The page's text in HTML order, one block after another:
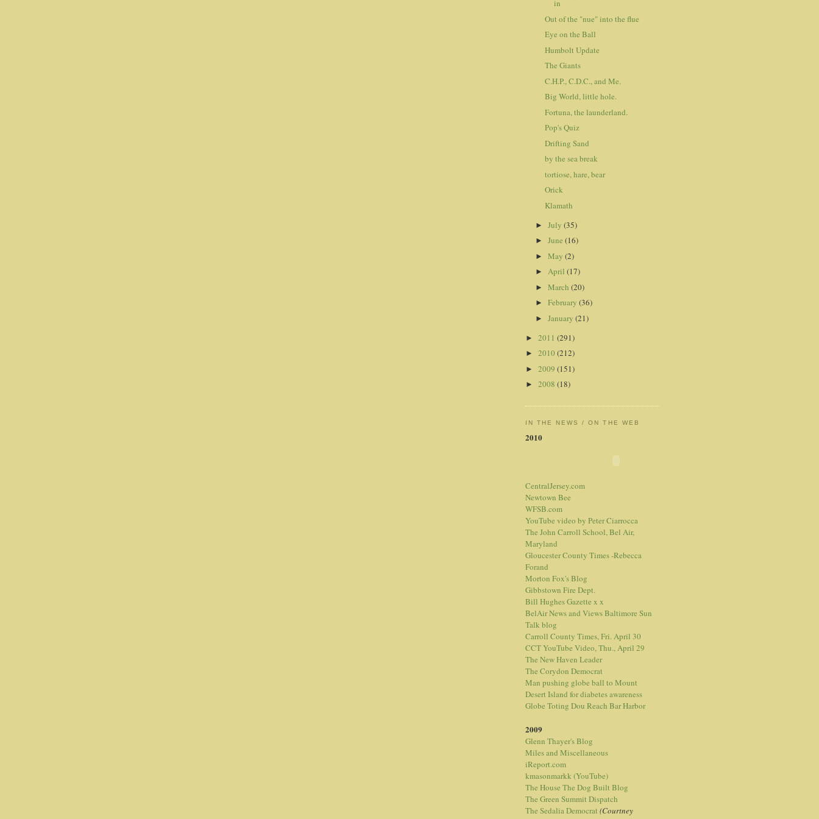
in
Out of the "nue" into the flue
Eye on the Ball
Humbolt Update
The Giants
C.H.P., C.D.C., and Me.
Big World, little hole.
Fortuna, the launderland.
Pop's Quiz
Drifting Sand
by the sea break
tortiose, hare, bear
Orick
Klamath
► July (35)
► June (16)
► May (2)
► April (17)
► March (20)
► February (36)
► January (21)
► 2011 (291)
► 2010 (212)
► 2009 (151)
► 2008 (18)
IN THE NEWS / ON THE WEB
2010
CentralJersey.com
Newtown Bee
WFSB.com
YouTube video by Peter Ciarrocca
The John Carroll School, Bel Air,
Maryland
Gloucester County Times -Rebecca
Forand
Morton Fox's Blog
Gibbstown Fire Dept.
Bill Hughes Gazette x x
BelAir News and ViewsBaltimore Sun
Talk blog
Carroll County Times, Fri. April 30
CCT YouTube Video, Thu., April 29
The New Haven Leader
The Corydon Democrat
Man pushing globe ball to Mount
Desert Island for diabetes awareness
Globe Toting Dou Reach Bar Harbor
2009
Glenn Thayer's Blog
Miles and Miscellaneous
iReport.com
kmasonmarkk (YouTube)
The House The Dog Built Blog
The Green Summit Dispatch
The Sedalia Democrat (Courtney